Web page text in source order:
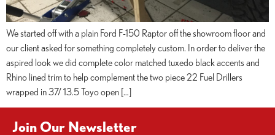
We started off with a plain Ford F-150 Raptor off the showroom floor and
our client asked for something completely custom. In order to deliver the
aspired look we did complete color matched tuxedo black accents and
Rhino lined trim to help complement the two piece 22 Fuel Drillers
wrapped in 37/ 13.5 Toyo open […]
Join Our Newsletter